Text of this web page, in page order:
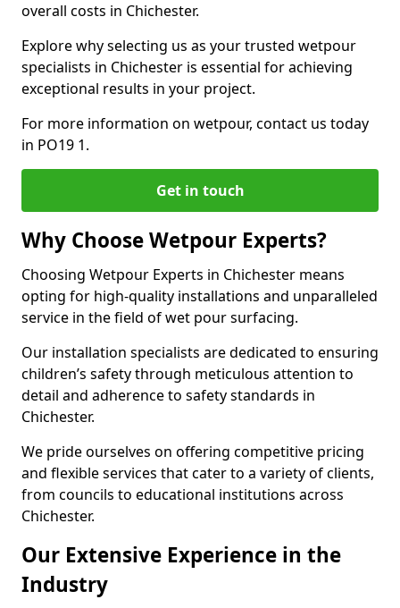
overall costs in Chichester.
Explore why selecting us as your trusted wetpour
specialists in Chichester is essential for achieving
exceptional results in your project.
For more information on wetpour, contact us today
in PO19 1.
Get in touch
Why Choose Wetpour Experts?
Choosing Wetpour Experts in Chichester means
opting for high-quality installations and unparalleled
service in the field of wet pour surfacing.
Our installation specialists are dedicated to ensuring
children’s safety through meticulous attention to
detail and adherence to safety standards in
Chichester.
We pride ourselves on offering competitive pricing
and flexible services that cater to a variety of clients,
from councils to educational institutions across
Chichester.
Our Extensive Experience in the
Industry